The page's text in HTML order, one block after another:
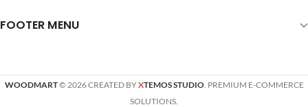
FOOTER MENU
WOODMART© 2026 CREATED BYXTEMOS STUDIO. PREMIUM E-COMMERCE
SOLUTIONS.